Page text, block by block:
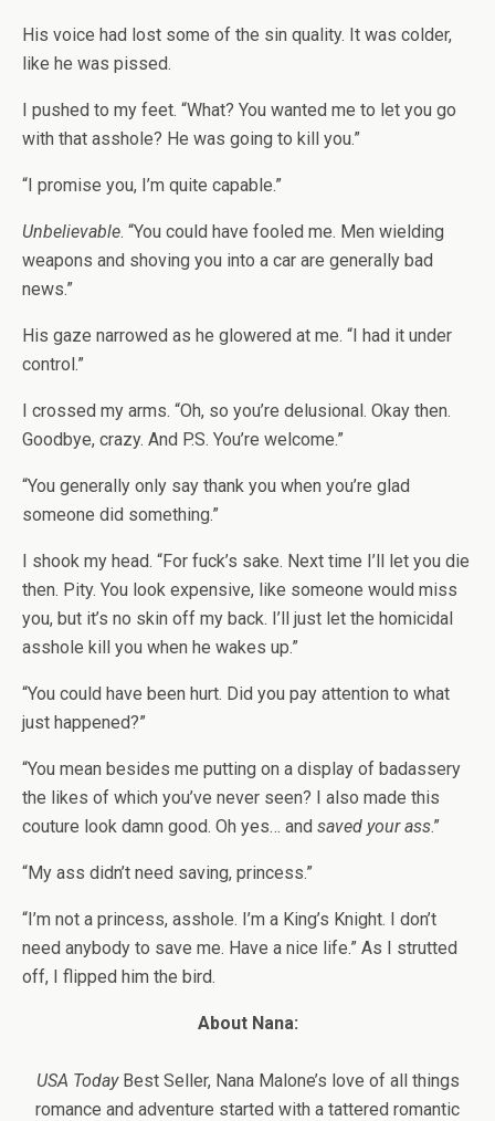
His voice had lost some of the sin quality. It was colder,
like he was pissed.
I pushed to my feet. “What? You wanted me to let you go
with that asshole? He was going to kill you.”
“I promise you, I’m quite capable.”
Unbelievable. “You could have fooled me. Men wielding
weapons and shoving you into a car are generally bad
news.”
His gaze narrowed as he glowered at me. “I had it under
control.”
I crossed my arms. “Oh, so you’re delusional. Okay then.
Goodbye, crazy. And P.S. You’re welcome.”
“You generally only say thank you when you’re glad
someone did something.”
I shook my head. “For fuck’s sake. Next time I’ll let you die
then. Pity. You look expensive, like someone would miss
you, but it’s no skin off my back. I’ll just let the homicidal
asshole kill you when he wakes up.”
“You could have been hurt. Did you pay attention to what
just happened?”
“You mean besides me putting on a display of badassery
the likes of which you’ve never seen? I also made this
couture look damn good. Oh yes… and saved your ass.”
“My ass didn’t need saving, princess.”
“I’m not a princess, asshole. I’m a King’s Knight. I don’t
need anybody to save me. Have a nice life.” As I strutted
off, I flipped him the bird.
About Nana:
USA TodayBest Seller, Nana Malone’s love of all things
romance and adventure started with a tattered romantic